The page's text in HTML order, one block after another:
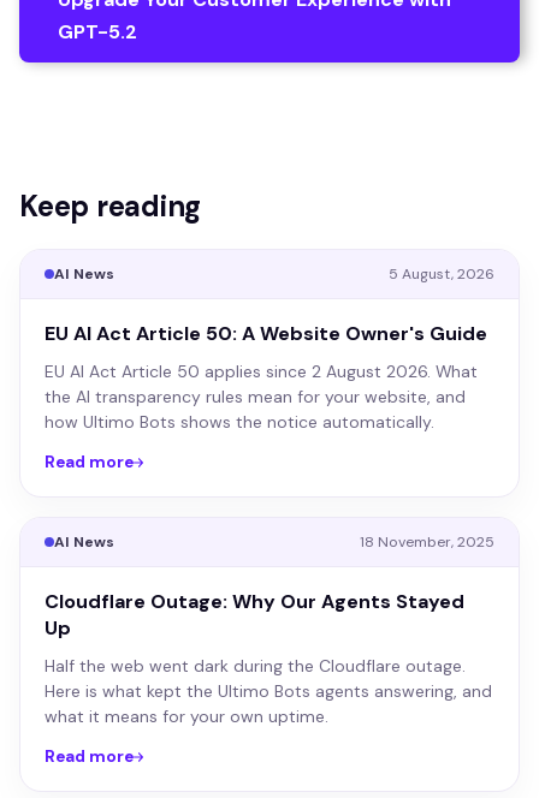
GPT-5.2
Keep reading
AI News 5 August, 2026
EU AI Act Article 50: A Website Owner's Guide
EU AI Act Article 50 applies since 2 August 2026. What
the AI transparency rules mean for your website, and
how Ultimo Bots shows the notice automatically.
Read more
AI News 18 November, 2025
Cloudflare Outage: Why Our Agents Stayed
Up
Half the web went dark during the Cloudflare outage.
Here is what kept the Ultimo Bots agents answering, and
what it means for your own uptime.
Read more